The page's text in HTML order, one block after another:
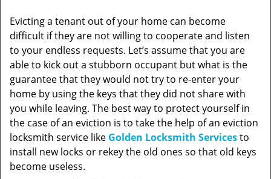
Evicting a tenant out of your home can become
difficult if they are not willing to cooperate and listen
to your endless requests. Let’s assume that you are
able to kick out a stubborn occupant but what is the
guarantee that they would not try to re-enter your
home by using the keys that they did not share with
you while leaving. The best way to protect yourself in
the case of an eviction is to take the help of an eviction
locksmith service like Golden Locksmith Servicesto
install new locks or rekey the old ones so that old keys
become useless.